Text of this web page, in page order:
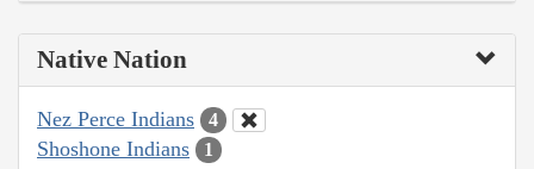
Native Nation
Nez Perce Indians 4
Shoshone Indians 1